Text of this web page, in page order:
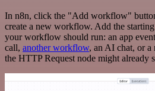
In n8n, click the "Add workflow"
create a new workflow. Add the
your workflow should run: an app
call, another workflow, an AI chat, or a
the HTTP Request node might already